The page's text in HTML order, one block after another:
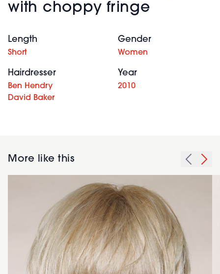
with choppy fringe
Length
Short
Gender
Women
Hairdresser
Ben Hendry
David Baker
Year
2010
More like this